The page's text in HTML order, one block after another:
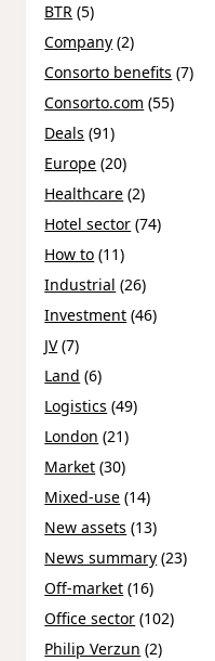
BTR (5)
Company (2)
Consorto benefits (7)
Consorto.com (55)
Deals (91)
Europe (20)
Healthcare (2)
Hotel sector (74)
How to (11)
Industrial (26)
Investment (46)
JV(7)
Land (6)
Logistics (49)
London (21)
Market (30)
Mixed-use (14)
New assets (13)
News summary (23)
Off-market (16)
Office sector (102)
Philip Verzun (2)